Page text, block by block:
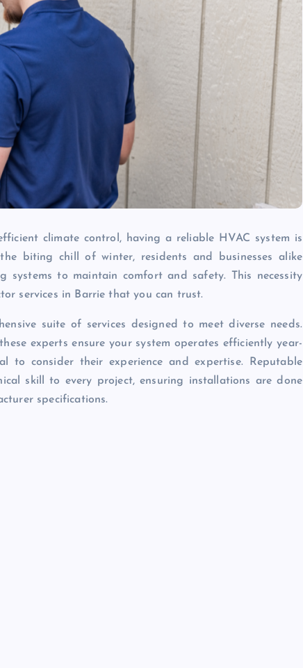
climate control, having a reliable HVAC system is
biting chill of winter, residents and businesses alike
to maintain comfort and safety. This necessity
services in Barrie that you can trust.
suite of services designed to meet diverse needs.
experts ensure your system operates efficiently year-
to consider their experience and expertise. Reputable
skill to every project, ensuring installations are done
specifications.